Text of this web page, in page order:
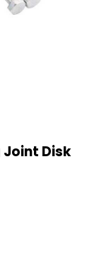
Rag Joint Disk
Joint Disk